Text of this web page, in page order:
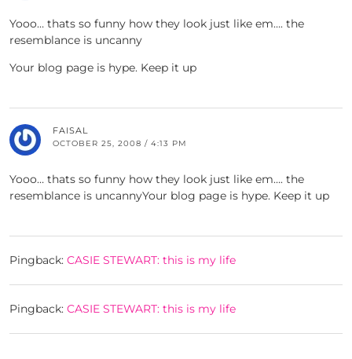
Yooo… thats so funny how they look just like em…. the
resemblance is uncanny
Your blog page is hype. Keep it up
FAISAL
OCTOBER 25, 2008 / 4:13 PM
Yooo… thats so funny how they look just like em…. the
resemblance is uncannyYour blog page is hype. Keep it up
Pingback: CASIE STEWART: this is my life
Pingback: CASIE STEWART: this is my life